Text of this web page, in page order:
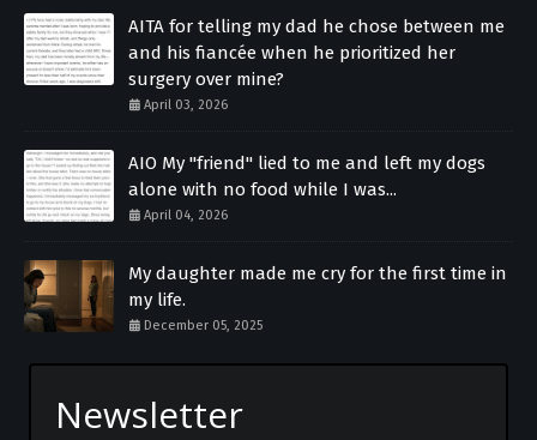
AITA for telling my dad he chose between me
and his fiancée when he prioritized her
surgery over mine?
April 03, 2026
AIO My "friend" lied to me and left my dogs
alone with no food while I was...
April 04, 2026
My daughter made me cry for the first time in
my life.
December 05, 2025
Newsletter